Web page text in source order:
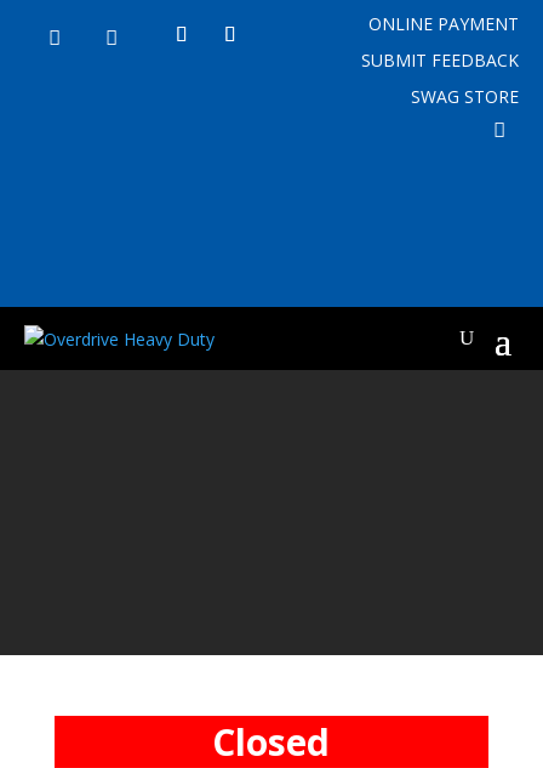
 
ONLINE PAYMENT
SUBMIT FEEDBACK
SWAG STORE
Closed